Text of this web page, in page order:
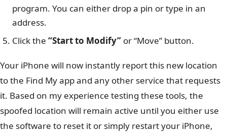
program. You can either drop a pin or type in an
address.
Click the “Start to Modify” or “Move” button.
Your iPhone will now instantly report this new location
to the Find My app and any other service that requests
it. Based on my experience testing these tools, the
spoofed location will remain active until you either use
the software to reset it or simply restart your iPhone,